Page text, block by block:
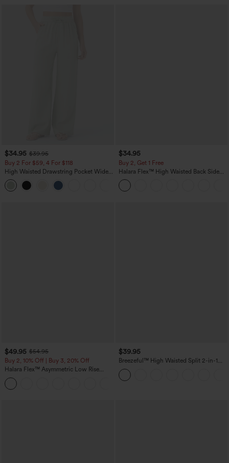
$34.95 $39.95
Buy 2 For $59, 4 For $118
High Waisted Drawstring Pocket Wide
Leg Baggy Casual Linen-Feel Pants
$34.95
Buy 2, Get 1 Free
Halara Flex™ High Waisted Back Side
Pocket Slight Flare Work Pants
$49.95 $54.95
Buy 2, 10% Off | Buy 3, 20% Off
Halara Flex™ Asymmetric Low Rise
Zipper Pockets Baggy Wide Leg
Washed Casual Jeans
$39.95
Breezeful™ High Waisted Split 2-in-1
Flowy Quick Dry Maxi Casual Skirt